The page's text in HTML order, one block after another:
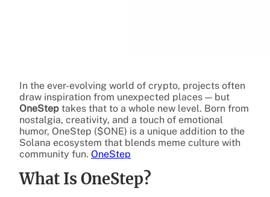
In the ever-evolving world of crypto, projects often
draw inspiration from unexpected places — but
OneStep takes that to a whole new level. Born from
nostalgia, creativity, and a touch of emotional
humor, OneStep ($ONE) is a unique addition to the
Solana ecosystem that blends meme culture with
community fun. OneStep
What Is OneStep?